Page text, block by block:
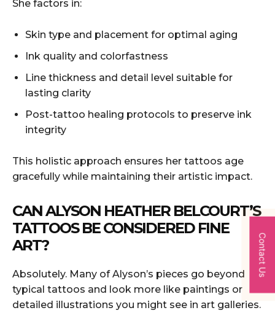
She factors in:
Skin type and placement for optimal aging
Ink quality and colorfastness
Line thickness and detail level suitable for
lasting clarity
Post-tattoo healing protocols to preserve ink
integrity
This holistic approach ensures her tattoos age
gracefully while maintaining their artistic impact.
CAN ALYSON HEATHER BELCOURT’S
TATTOOS BE CONSIDERED FINE
ART?
Absolutely. Many of Alyson’s pieces go beyond
typical tattoos and look more like paintings or
detailed illustrations you might see in art galleries.
Contact Us